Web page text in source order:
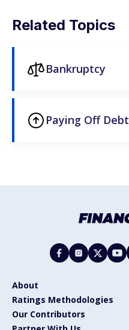
Related Topics
Bankruptcy
Paying Off Debt
About
Ratings Methodologies
Our Contributors